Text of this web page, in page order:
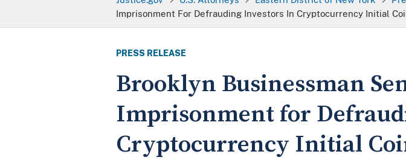
Imprisonment For Defrauding Investors In Cryptocurrency Initial
PRESS RELEASE
Brooklyn Businessman
Imprisonment for
Cryptocurrency Initial